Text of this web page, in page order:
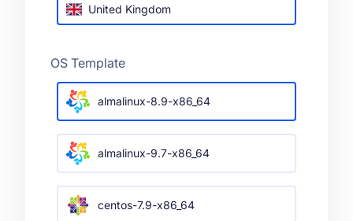
United Kingdom
OS Template
almalinux-8.9-x86_64
almalinux-9.7-x86_64
centos-7.9-x86_64